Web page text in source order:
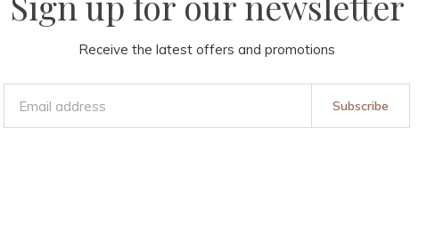
Receive the latest offers and promotions
Subscribe